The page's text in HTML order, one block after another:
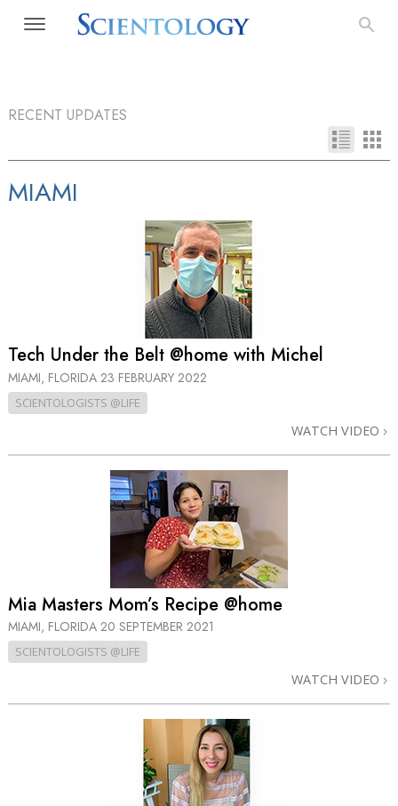
RECENT UPDATES
MIAMI
Tech Under the Belt @home with Michel
MIAMI, FLORIDA 23 FEBRUARY 2022
SCIENTOLOGISTS @LIFE
WATCH VIDEO
Mia Masters Mom’s Recipe @home
MIAMI, FLORIDA 20 SEPTEMBER 2021
SCIENTOLOGISTS @LIFE
WATCH VIDEO